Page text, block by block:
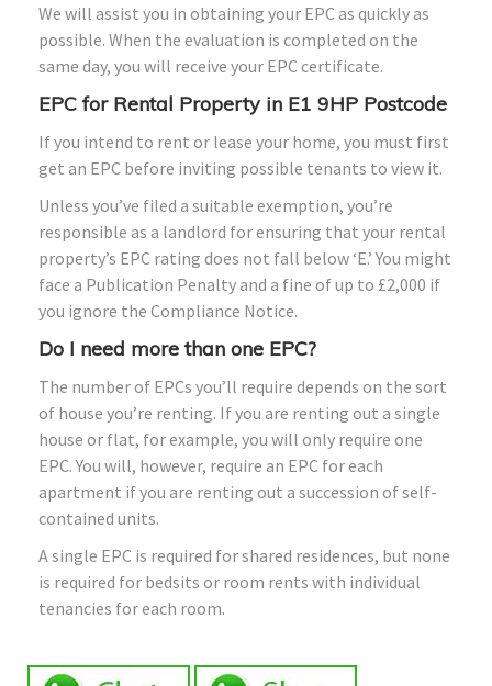
We will assist you in obtaining your EPC as quickly as
possible. When the evaluation is completed on the
same day, you will receive your EPC certificate.
EPC for Rental Property in E1 9HP Postcode
If you intend to rent or lease your home, you must first
get an EPC before inviting possible tenants to view it.
Unless you’ve filed a suitable exemption, you’re
responsible as a landlord for ensuring that your rental
property’s EPC rating does not fall below ‘E.’ You might
face a Publication Penalty and a fine of up to £2,000 if
you ignore the Compliance Notice.
Do I need more than one EPC?
The number of EPCs you’ll require depends on the sort
of house you’re renting. If you are renting out a single
house or flat, for example, you will only require one
EPC. You will, however, require an EPC for each
apartment if you are renting out a succession of self-
contained units.
A single EPC is required for shared residences, but none
is required for bedsits or room rents with individual
tenancies for each room.